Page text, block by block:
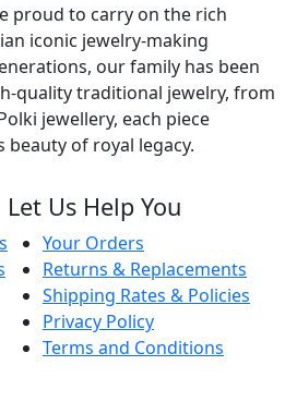
proud to carry on the rich
iconic jewelry-making
our family has been
quality traditional jewelry, from
jewellery, each piece
of royal legacy.
Let Us Help You
Your Orders
Returns & Replacements
Shipping Rates & Policies
Privacy Policy
Terms and Conditions